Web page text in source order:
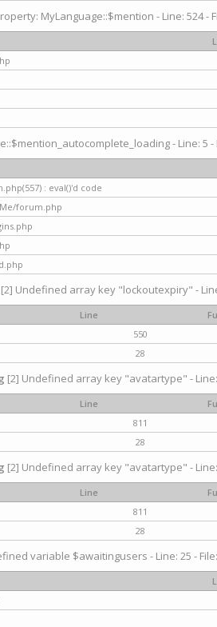
MyLanguage::$mention - Line: 524
- Line: 5
: eval()'d code
forum.php
[2] Undefined array key "lockoutexpiry" -
Line
550
28
[2] Undefined array key "avatartype" - Line:
Line
811
28
[2] Undefined array key "avatartype" - Line:
Line
811
28
variable $awaitingusers - Line: 25 -